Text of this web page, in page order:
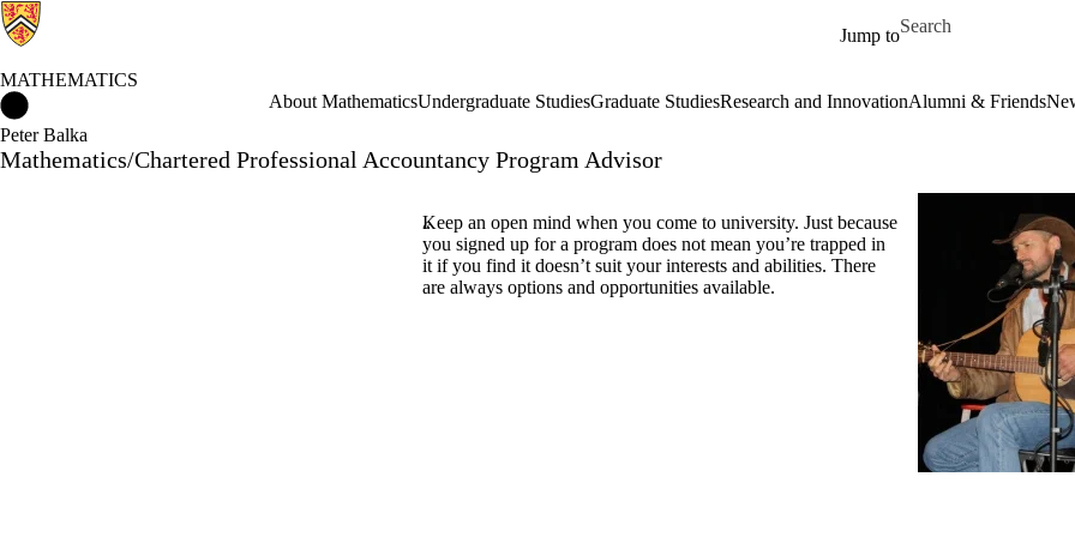
Jump to
Search for
MATHEMATICS
About MathematicsUndergraduate StudiesGraduate StudiesResearch and InnovationAlumni & Friends
Peter Balka
Mathematics/Chartered Professional Accountancy Program Advisor
Keep an open mind when you come to university. Just because
you signed up for a program does not mean you’re trapped in
it if you find it doesn’t suit your interests and abilities. There
are always options and opportunities available.